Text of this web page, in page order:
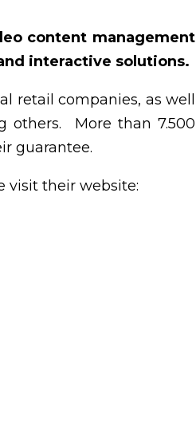
content management
interactive solutions.
retail companies, as well
others. More than 7.500
guarantee.
visit their website: